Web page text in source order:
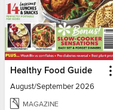
Healthy Food Guide
August/September 2026
MAGAZINE